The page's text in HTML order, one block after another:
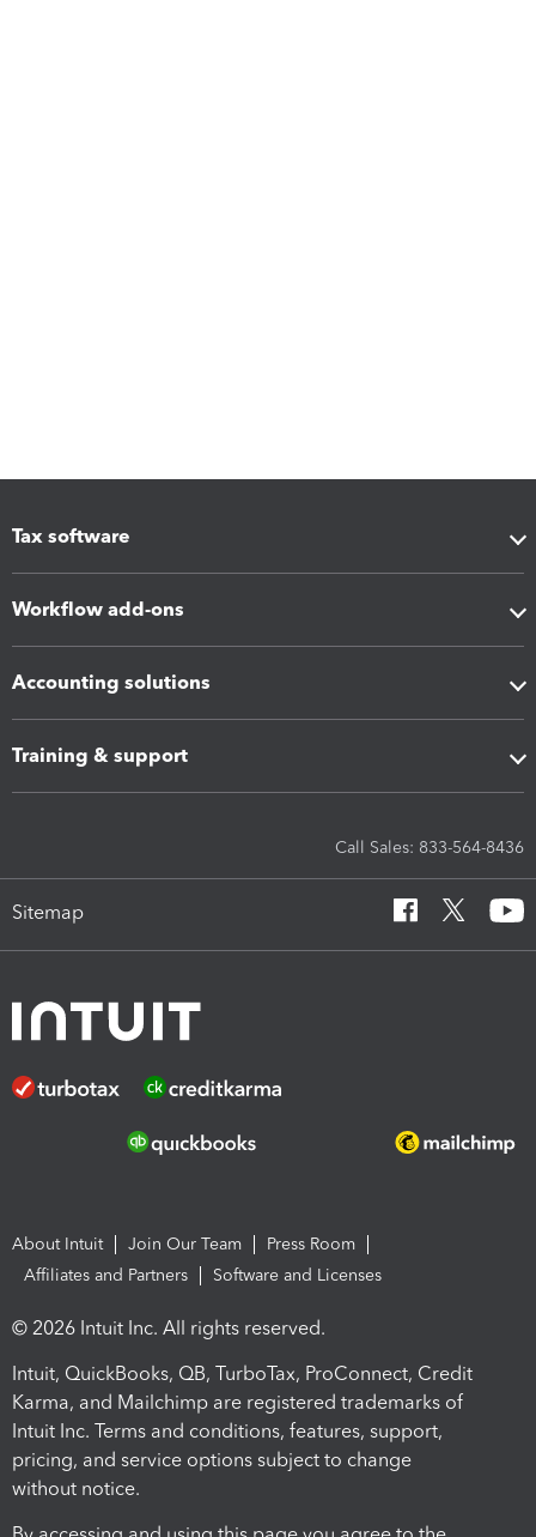
Tax software
Workflow add-ons
Accounting solutions
Training & support
Call Sales: 833-564-8436
Sitemap
About Intuit Join Our Team
Press Room
Affiliates and Partners
Software and Licenses
© 2026 Intuit Inc. All rights reserved.
Intuit, QuickBooks, QB, TurboTax, ProConnect, Credit
Karma, and Mailchimp are registered trademarks of
Intuit Inc. Terms and conditions, features, support,
pricing, and service options subject to change
without notice.